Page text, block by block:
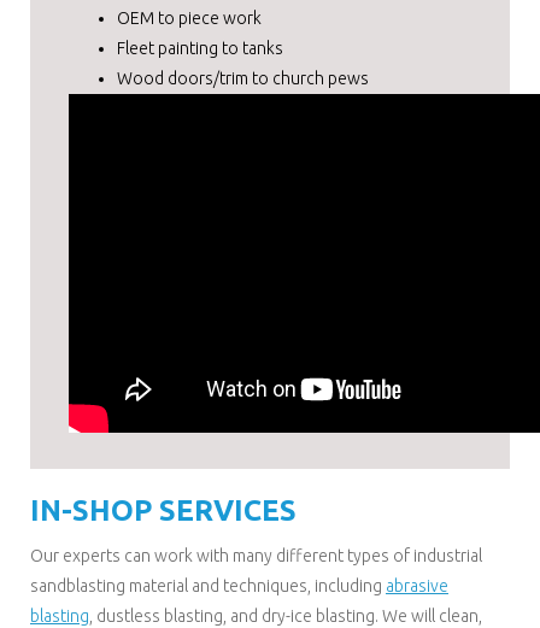
OEM to piece work
Fleet painting to tanks
Wood doors/trim to church pews
IN-SHOP SERVICES
Our experts can work with many different types of industrial
sandblasting material and techniques, including abrasive
blasting, dustless blasting, and dry-ice blasting. We will clean,